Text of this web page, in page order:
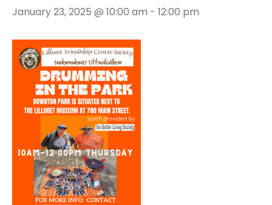
January 23, 2025 @ 10:00 am - 12:00 pm